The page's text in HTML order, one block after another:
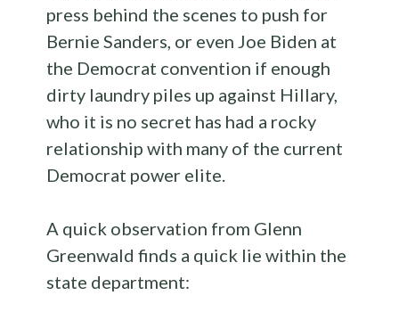
press behind the scenes to push for
Bernie Sanders, or even Joe Biden at
the Democrat convention if enough
dirty laundry piles up against Hillary,
who it is no secret has had a rocky
relationship with many of the current
Democrat power elite.
A quick observation from Glenn
Greenwald finds a quick lie within the
state department: